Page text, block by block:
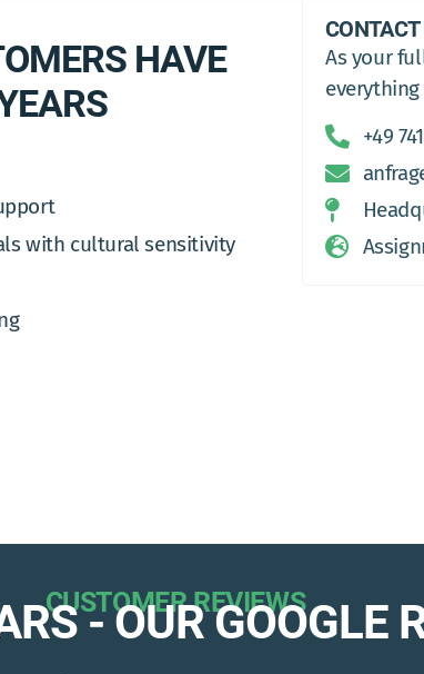
HAVE
with cultural sensitivity
CONTACT
As your
+49
CUSTOMER REVIEWS
- OUR GOOGLE